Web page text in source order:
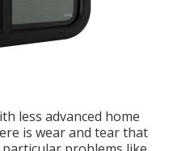
less advanced home
is wear and tear that